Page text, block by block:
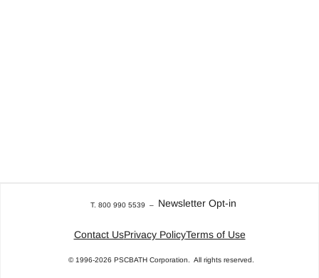
T. 800 990 5539 – Newsletter Opt-in
Contact UsPrivacy PolicyTerms of Use
© 1996-2026 PSCBATH Corporation. All rights reserved.